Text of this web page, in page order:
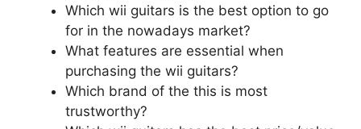
Which wii guitars is the best option to go
for in the nowadays market?
What features are essential when
purchasing the wii guitars?
Which brand of the this is most
trustworthy?